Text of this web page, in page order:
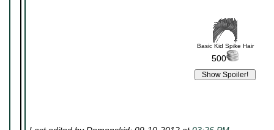
Basic Kid Spike Hair
500